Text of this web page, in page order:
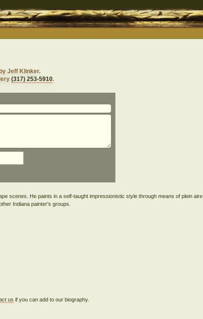
Jeff Klinker.
(317) 253-5910.
scenes. He paints in a self-taught impressionistic style through means of plein aire
us if you can add to our biography.